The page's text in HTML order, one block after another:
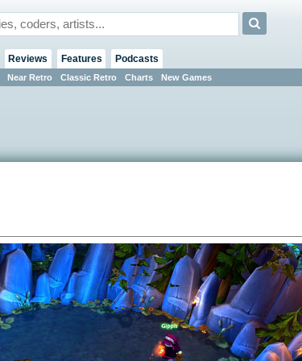
Near Retro Classic Retro Charts New Games
Reviews Features Podcasts